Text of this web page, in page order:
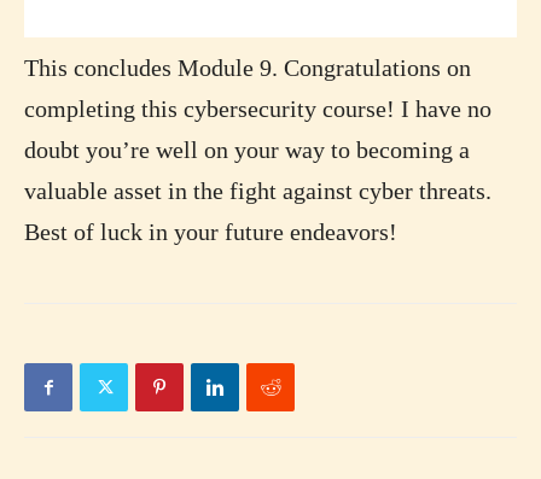
This concludes Module 9. Congratulations on
completing this cybersecurity course! I have no
doubt you’re well on your way to becoming a
valuable asset in the fight against cyber threats.
Best of luck in your future endeavors!